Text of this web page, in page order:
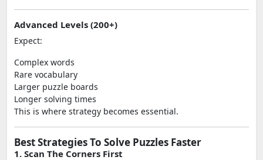
Advanced Levels (200+)
Expect:
Complex words
Rare vocabulary
Larger puzzle boards
Longer solving times
This is where strategy becomes essential.
Best Strategies To Solve Puzzles Faster
1. Scan The Corners First